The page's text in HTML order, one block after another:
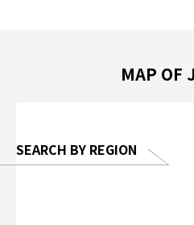
MAP OF
SEARCH BY REGION